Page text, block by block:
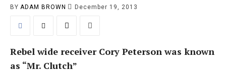
BY ADAM BROWN December 19, 2013
Rebel wide receiver Cory Peterson was known
as “Mr. Clutch”